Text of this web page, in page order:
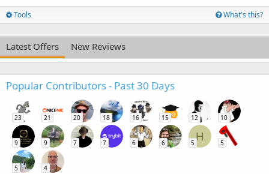
Tools What's this?
Latest Offers New Reviews
Popular Contributors - Past 30 Days
23 21 20 18 16 15 12 10
9 9 7 7 6 6
H
5 5
5 4